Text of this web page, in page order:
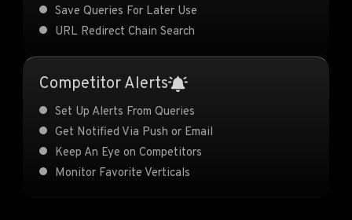
Save Queries For Later Use
URL Redirect Chain Search
Competitor Alerts
Set Up Alerts From Queries
Get Notified Via Push or Email
Keep An Eye on Competitors
Monitor Favorite Verticals